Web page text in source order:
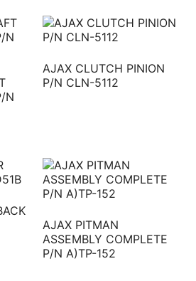
N
AJAX CLUTCH PINION
P/N CLN-5112
AJAX PITMAN
ASSEMBLY COMPLETE
P/N A)TP-152